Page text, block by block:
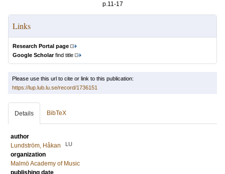
p.11-17
Links
Research Portal page
Google Scholarfind title
Please use this url to cite or link to this publication:
https://lup.lub.lu.se/record/1736151
Details BibTeX
author
Lundström, Håkan
LU
organization
Malmö Academy of Music
publishing date